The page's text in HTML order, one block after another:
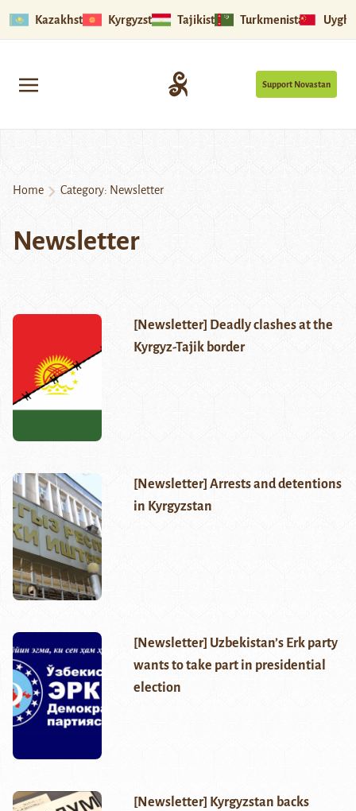
Kazakhstan Kyrgyzstan Tajikistan Turkmenistan
Support Novastan
Home Category: Newsletter
Newsletter
[Newsletter] Deadly clashes at the
Kyrgyz-Tajik border
[Newsletter] Arrests and detentions
in Kyrgyzstan
[Newsletter] Uzbekistan’s Erk party
wants to take part in presidential
election
[Newsletter] Kyrgyzstan backs